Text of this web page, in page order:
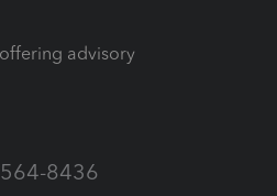
advisory
8436